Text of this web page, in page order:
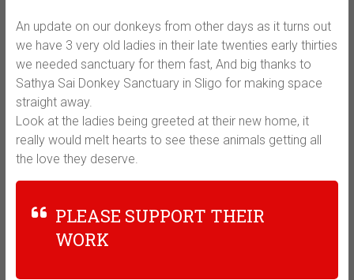
An update on our donkeys from other days as it turns out
we have 3 very old ladies in their late twenties early thirties
we needed sanctuary for them fast, And big thanks to
Sathya Sai Donkey Sanctuary in Sligo for making space
straight away.
Look at the ladies being greeted at their new home, it
really would melt hearts to see these animals getting all
the love they deserve.
PLEASE SUPPORT THEIR
WORK